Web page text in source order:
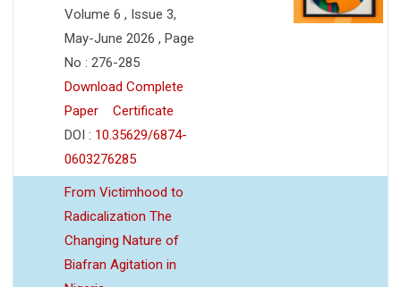
Volume 6 , Issue 3,
May-June 2026 , Page
No : 276-285
Download Complete
Paper
Certificate
DOI : 10.35629/6874-
0603276285
From Victimhood to
Radicalization The
Changing Nature of
Biafran Agitation in